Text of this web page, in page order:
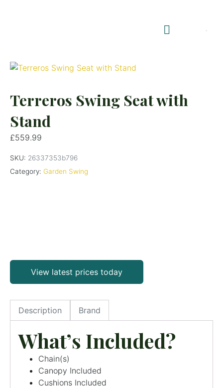
Terreros Swing Seat with
Stand
£559.99
SKU: 26337353b796
Category: Garden Swing
View latest prices today
Description Brand
What’s Included?
Chain(s)
Canopy Included
Cushions Included